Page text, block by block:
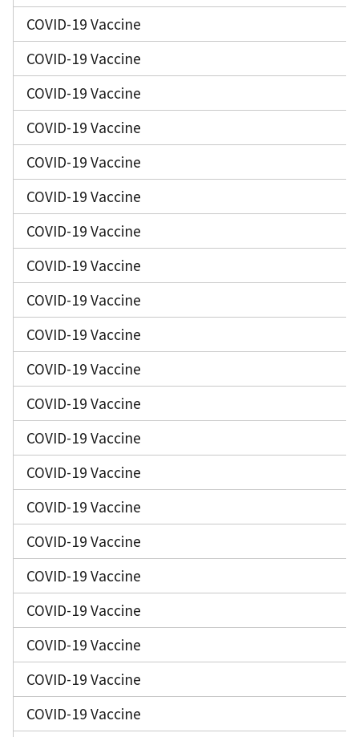
COVID-19 Vaccine
COVID-19 Vaccine
COVID-19 Vaccine
COVID-19 Vaccine
COVID-19 Vaccine
COVID-19 Vaccine
COVID-19 Vaccine
COVID-19 Vaccine
COVID-19 Vaccine
COVID-19 Vaccine
COVID-19 Vaccine
COVID-19 Vaccine
COVID-19 Vaccine
COVID-19 Vaccine
COVID-19 Vaccine
COVID-19 Vaccine
COVID-19 Vaccine
COVID-19 Vaccine
COVID-19 Vaccine
COVID-19 Vaccine
COVID-19 Vaccine